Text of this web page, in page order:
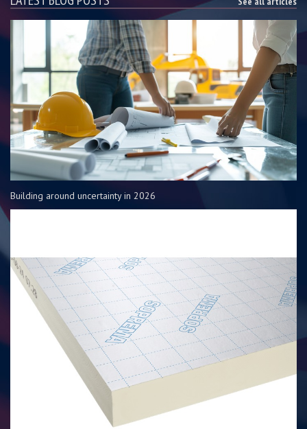
Building around uncertainty in 2026